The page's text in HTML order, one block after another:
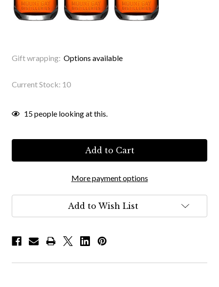
Gift wrapping: Options available
Current Stock: 10
15people looking at this.
More payment options
Add to Wish List